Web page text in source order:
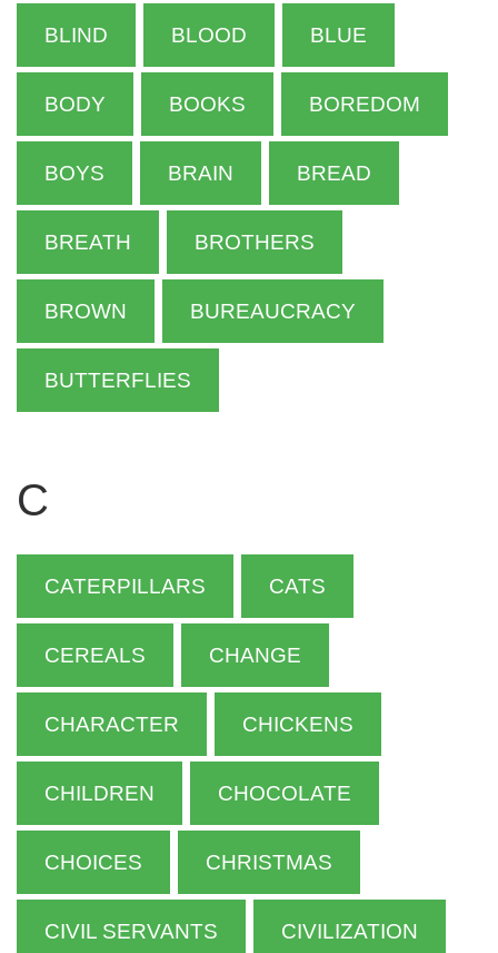
BLIND BLOOD BLUE
BODY BOOKS BOREDOM
BOYS BRAIN BREAD
BREATH BROTHERS
BROWN BUREAUCRACY
BUTTERFLIES
C
CATERPILLARS CATS
CEREALS CHANGE
CHARACTER CHICKENS
CHILDREN CHOCOLATE
CHOICES CHRISTMAS
CIVIL SERVANTS CIVILIZATION